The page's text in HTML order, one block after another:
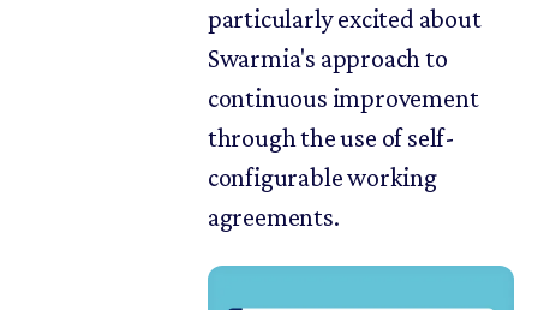
particularly excited about
Swarmia's approach to
continuous improvement
through the use of self-
configurable working
agreements.